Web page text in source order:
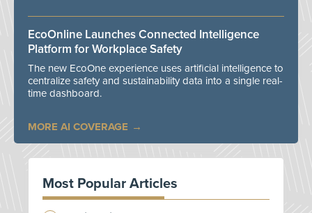
EcoOnline Launches Connected Intelligence
Platform for Workplace Safety
The new EcoOne experience uses artificial intelligence to
centralize safety and sustainability data into a single real-
time dashboard.
MORE AI COVERAGE
Most Popular Articles